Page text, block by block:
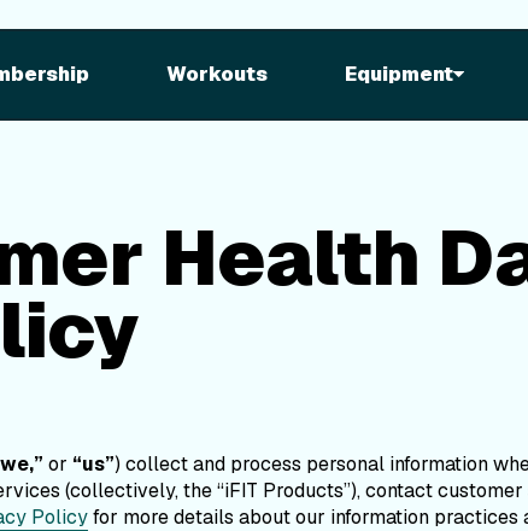
Workouts Equipment
Health Data
Health
or “us”) collect and process personal information
(collectively, the “iFIT Products”), contact
Policyfor more details about our information practices